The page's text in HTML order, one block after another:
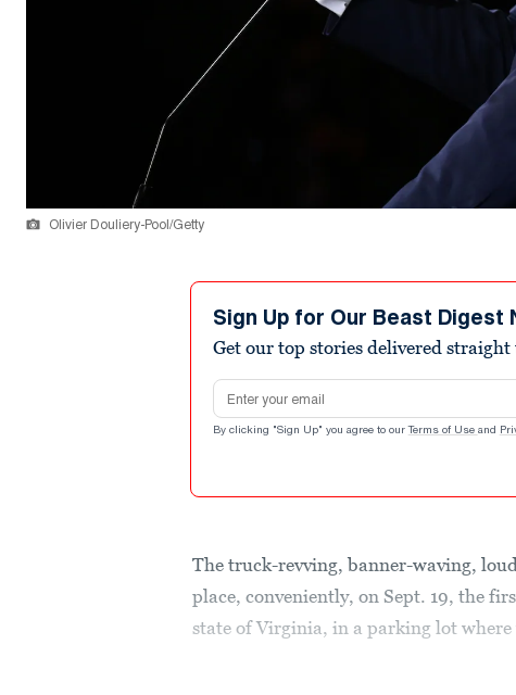
Olivier Douliery-Pool/Getty
Sign Up for Our Beast Digest
Get our top stories delivered
Email address
By clicking "Sign Up" you agree to our Terms of Use and
The truck-revving, banner-waving,
place, conveniently, on Sept. 19, the
state of Virginia, in a parking lot